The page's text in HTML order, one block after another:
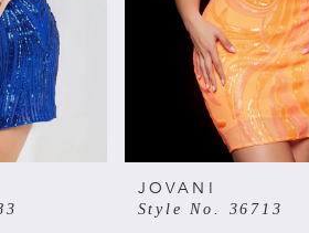
JOVANI
Style No. 36713